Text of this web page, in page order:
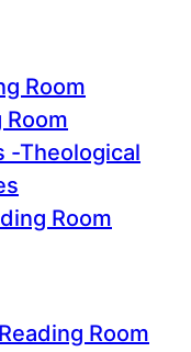
Room
Room
-Theological
Room
Room